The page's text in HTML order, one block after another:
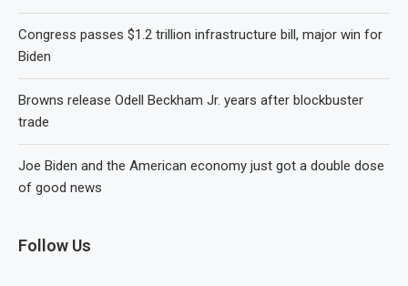
Congress passes $1.2 trillion infrastructure bill, major win for
Biden
Browns release Odell Beckham Jr. years after blockbuster
trade
Joe Biden and the American economy just got a double dose
of good news
Follow Us